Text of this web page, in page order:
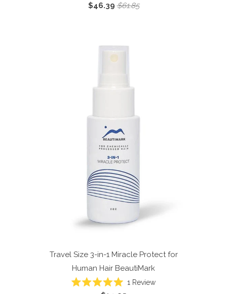
5.0
$46.39 $61.85
Travel Size 3-in-1 Miracle Protect for
Human Hair BeautiMark
Rated
1Review